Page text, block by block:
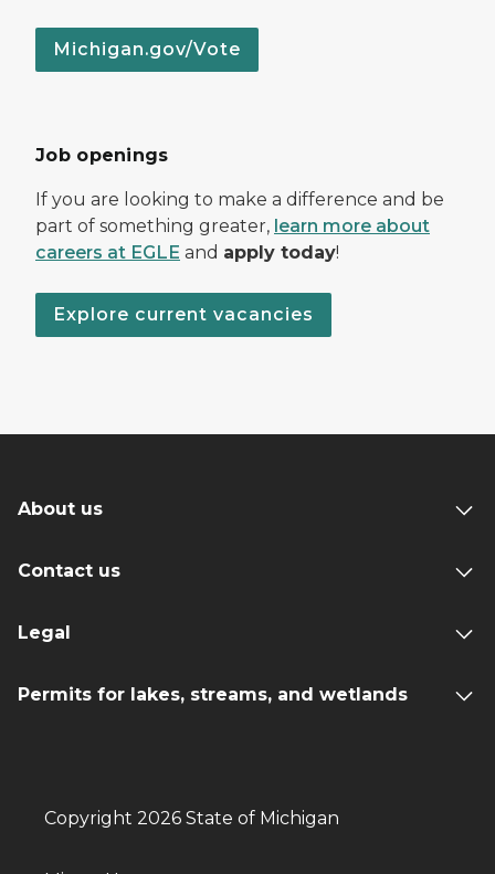
Michigan.gov/Vote
Job openings
If you are looking to make a difference and be
part of something greater, learn more about
careers at EGLE and apply today!
Explore current vacancies
About us
Contact us
Legal
Permits for lakes, streams, and wetlands
Copyright 2026 State of Michigan